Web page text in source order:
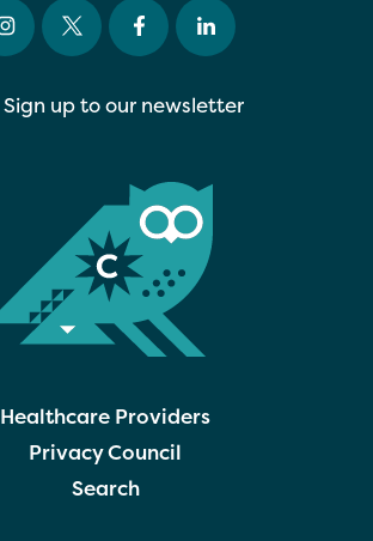
Sign up to our newsletter
Healthcare Providers
Privacy Council
Search